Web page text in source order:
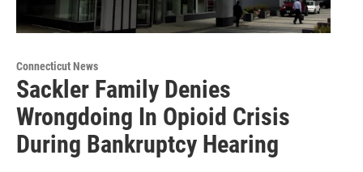
Connecticut News
Sackler Family Denies
Wrongdoing In Opioid Crisis
During Bankruptcy Hearing